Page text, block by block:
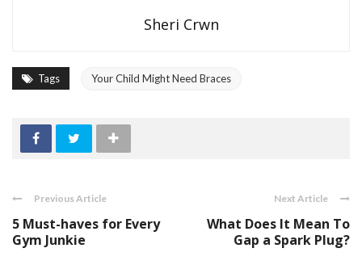
Sheri Crwn
Tags Your Child Might Need Braces
Previous Article
5 Must-haves for Every
Gym Junkie
Next Article
What Does It Mean To
Gap a Spark Plug?